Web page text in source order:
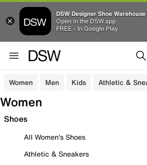
DSW Designer Shoe Warehouse
Open in the DSW app
FREE - In Google Play
Women Men Kids Athletic &
Women
Shoes
All Women's Shoes
Athletic & Sneakers